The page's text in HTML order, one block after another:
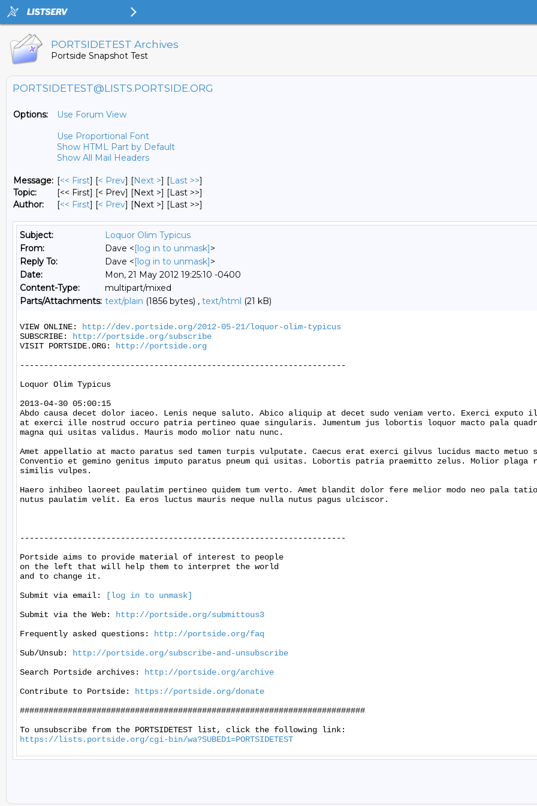
PORTSIDETEST Archives
Portside Snapshot Test
PORTSIDETEST@LISTS.PORTSIDE.ORG
Options:
Use Forum View
Use Proportional Font
Show HTML Part by Default
Show All Mail Headers
Message: [<< First] [< Prev] [Next >] [Last >>]
Topic:
[<< First] [< Prev] [Next >] [Last >>]
Author:
[<< First] [< Prev] [Next >] [Last >>]
Subject:
Loquor Olim Typicus
From:
Dave <[log in to unmask]>
Reply To:
Dave <[log in to unmask]>
Date:
Mon, 21 May 2012 19:25:10 -0400
Content-Type:
multipart/mixed
Parts/Attachments: text/plain (1856 bytes) , text/html (21 kB)
VIEW ONLINE:
http://dev.portside.org/2012-05-21/loquor-olim-typicus
SUBSCRIBE:
http://portside.org/subscribe
VISIT PORTSIDE.ORG:
http://portside.org
--------------------------------------------------------------------
Loquor Olim Typicus
2013-04-30 05:00:15
Abdo causa decet dolor iaceo. Lenis neque saluto. Abico aliquip at decet sudo veniam verto. Exerci exputo
at exerci ille nostrud occuro patria pertineo quae singularis. Jumentum jus lobortis loquor macto pala
magna qui usitas validus. Mauris modo molior natu nunc.
Amet appellatio at macto paratus sed tamen turpis vulputate. Caecus erat exerci gilvus lucidus macto
Conventio et gemino genitus imputo paratus pneum qui usitas. Lobortis patria praemitto zelus. Molior
similis vulpes.
Haero inhibeo laoreet paulatim pertineo quidem tum verto. Amet blandit dolor fere melior modo neo pala
nutus paulatim velit. Ea eros luctus mauris neque nulla nutus pagus ulciscor.
--------------------------------------------------------------------
Portside aims to provide material of interest to people
on the left that will help them to interpret the world
and to change it.
Submit via email:
[log in to unmask]
Submit via the Web:
http://portside.org/submittous3
Frequently asked questions:
http://portside.org/faq
Sub/Unsub:
http://portside.org/subscribe-and-unsubscribe
Search Portside archives:
http://portside.org/archive
Contribute to Portside:
https://portside.org/donate
########################################################################
https://lists.portside.org/cgi-bin/wa?SUBED1=PORTSIDETEST